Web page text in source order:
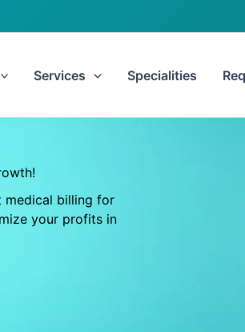
Services Specialities
medical billing for
your profits in